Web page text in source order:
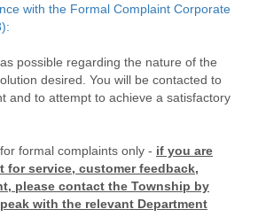
with the Formal Complaint Corporate
possible regarding the nature of the
desired. You will be contacted to
and to attempt to achieve a satisfactory
formal complaints only - if you are
for service, customer feedback,
please contact the Township by
with the relevant Department